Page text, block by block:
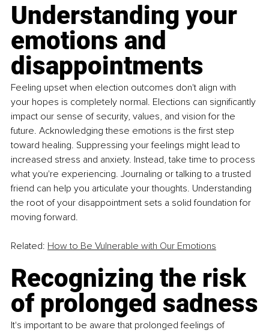
Understanding your
emotions and
disappointments
Feeling upset when election outcomes don't align with
your hopes is completely normal. Elections can significantly
impact our sense of security, values, and vision for the
future. Acknowledging these emotions is the first step
toward healing. Suppressing your feelings might lead to
increased stress and anxiety. Instead, take time to process
what you're experiencing. Journaling or talking to a trusted
friend can help you articulate your thoughts. Understanding
the root of your disappointment sets a solid foundation for
moving forward.
Related: How to Be Vulnerable with Our Emotions
Recognizing the risk
of prolonged sadness
It's important to be aware that prolonged feelings of